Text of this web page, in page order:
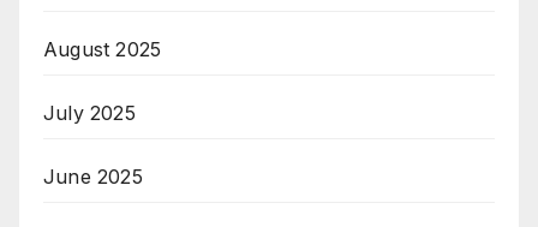
August 2025
July 2025
June 2025